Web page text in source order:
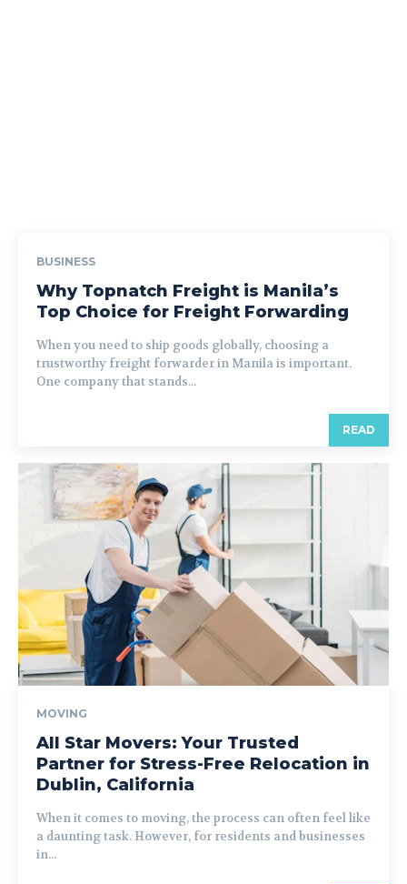
BUSINESS
Why Topnatch Freight is Manila’s
Top Choice for Freight Forwarding
When you need to ship goods globally, choosing a
trustworthy freight forwarder in Manila is important.
One company that stands...
READ
MOVING
All Star Movers: Your Trusted
Partner for Stress-Free Relocation in
Dublin, California
When it comes to moving, the process can often feel like
a daunting task. However, for residents and businesses
in...